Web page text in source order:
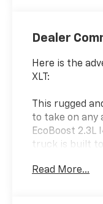
Dealer
Here is the
XLT:
This rugged
to take on any
EcoBoost 2.3L
truck is built
- Equipment
Read More...